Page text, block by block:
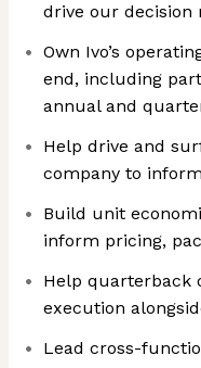
drive our decision
Own Ivo’s
end, including
annual and
Help drive and
company to
Build unit
inform pricing,
Help quarterback
execution
Lead cross-